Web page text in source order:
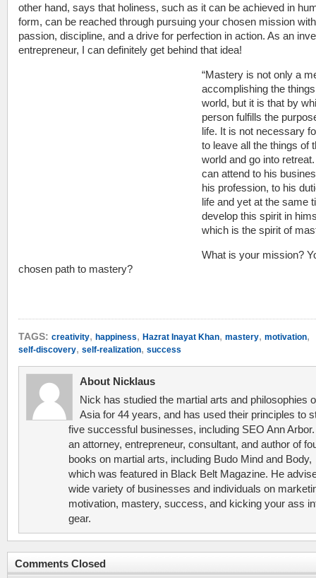
other hand, says that holiness, such as it can be achieved in
form, can be reached through pursuing your chosen mission with
passion, discipline, and a drive for perfection in action. As an
entrepreneur, I can definitely get behind that idea!
“Mastery is not only a
accomplishing the
world, but it is that by
person fulfills the
life. It is not necessary
to leave all the things of
world and go into
can attend to his
his profession, to his
life and yet at the same
develop this spirit in
which is the spirit of
What is your mission?
chosen path to mastery?
TAGS: creativity, happiness, Hazrat Inayat Khan, mastery, motivation,
self-discovery, self-realization, success
About Nicklaus
Nick has studied the martial arts and philosophies
Asia for 44 years, and has used their principles to
five successful businesses, including SEO Ann
an attorney, entrepreneur, consultant, and author of
books on martial arts, including Budo Mind and Body,
which was featured in Black Belt Magazine. He
wide variety of businesses and individuals on
motivation, mastery, success, and kicking your ass
gear.
Comments Closed